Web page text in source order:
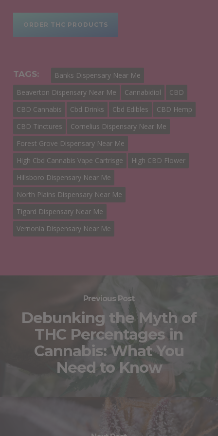
ORDER THC PRODUCTS
TAGS:
Banks Dispensary Near Me
Beaverton Dispensary Near Me
Cannabidiol
CBD
CBD Cannabis
Cbd Drinks Cbd Edibles
CBD Hemp
CBD Tinctures
Cornelius Dispensary Near Me
Forest Grove Dispensary Near Me
High Cbd Cannabis Vape Cartrisge
High CBD Flower
Hillsboro Dispensary Near Me
North Plains Dispensary Near Me
Tigard Dispensary Near Me
Vernonia Dispensary Near Me
Previous Post
Debunking the Myth of
THC Percentages in
Cannabis: What You
Need to Know